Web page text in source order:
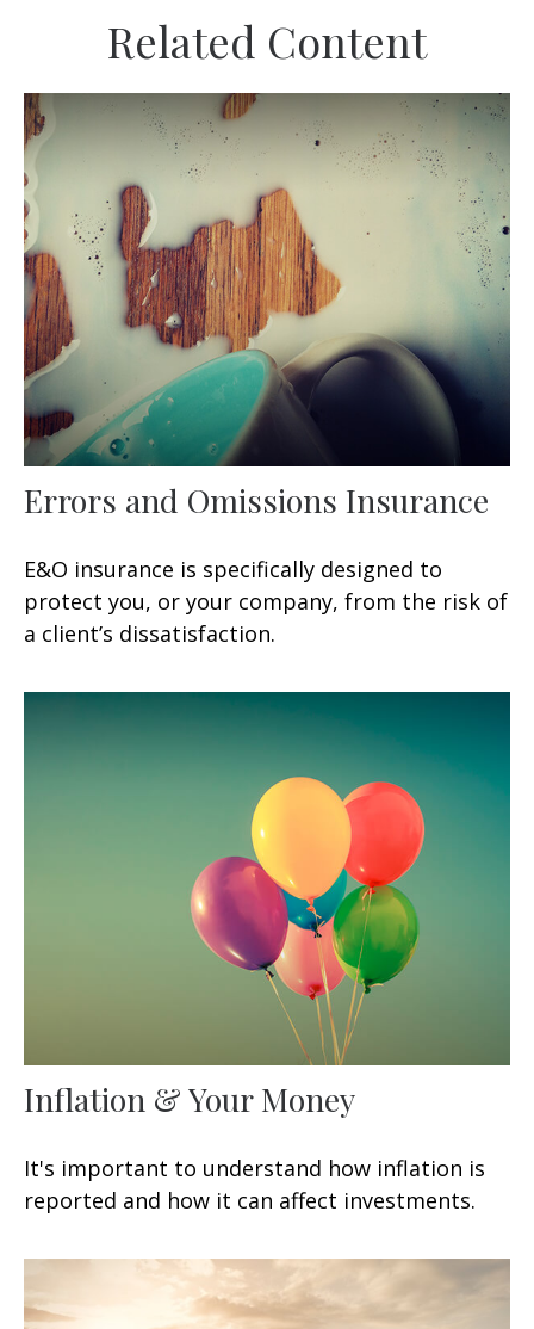
Related Content
Errors and Omissions Insurance
E&O insurance is specifically designed to
protect you, or your company, from the risk of
a client’s dissatisfaction.
Inflation & Your Money
It's important to understand how inflation is
reported and how it can affect investments.